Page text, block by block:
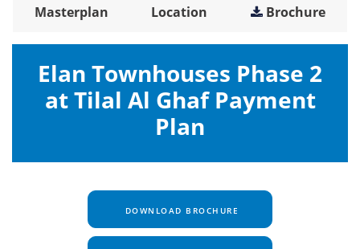
Masterplan Location Brochure
Elan Townhouses Phase 2
at Tilal Al Ghaf Payment
Plan
DOWNLOAD BROCHURE